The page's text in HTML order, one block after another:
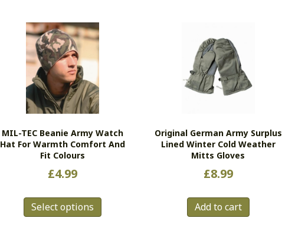
MIL-TEC Beanie Army Watch
Hat For Warmth Comfort And
Fit Colours
£4.99
Select options
Original German Army Surplus
Lined Winter Cold Weather
Mitts Gloves
£8.99
Add to cart